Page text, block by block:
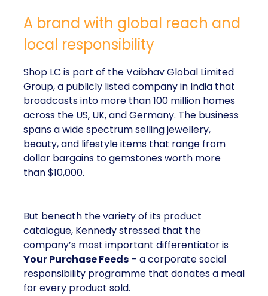
A brand with global reach and
local responsibility
Shop LC is part of the Vaibhav Global Limited
Group, a publicly listed company in India that
broadcasts into more than 100 million homes
across the US, UK, and Germany. The business
spans a wide spectrum selling jewellery,
beauty, and lifestyle items that range from
dollar bargains to gemstones worth more
than $10,000.
But beneath the variety of its product
catalogue, Kennedy stressed that the
company’s most important differentiator is
Your Purchase Feeds – a corporate social
responsibility programme that donates a meal
for every product sold.